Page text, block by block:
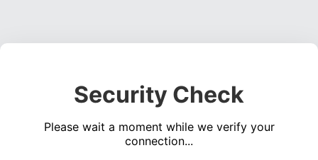
Security Check
Please wait a moment while we verify your
connection...